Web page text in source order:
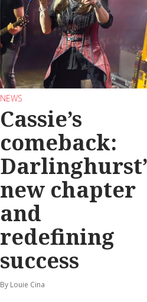
NEWS
Cassie’s
comeback:
new chapter
and
redefining
success
By Louie Cina